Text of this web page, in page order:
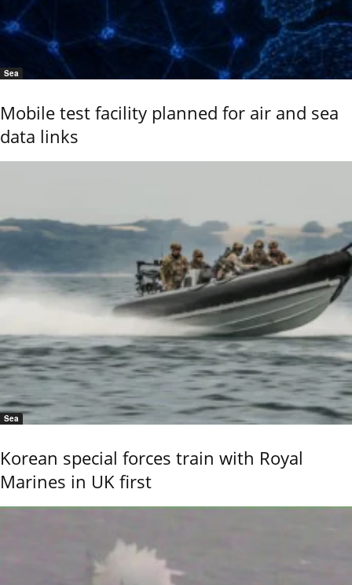
Sea
Mobile test facility planned for air and sea
data links
Sea
Korean special forces train with Royal
Marines in UK first